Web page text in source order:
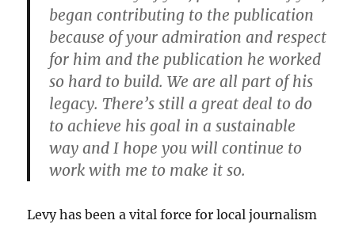
began contributing to the publication
because of your admiration and respect
for him and the publication he worked
so hard to build. We are all part of his
legacy. There’s still a great deal to do
to achieve his goal in a sustainable
way and I hope you will continue to
work with me to make it so.
Levy has been a vital force for local journalism